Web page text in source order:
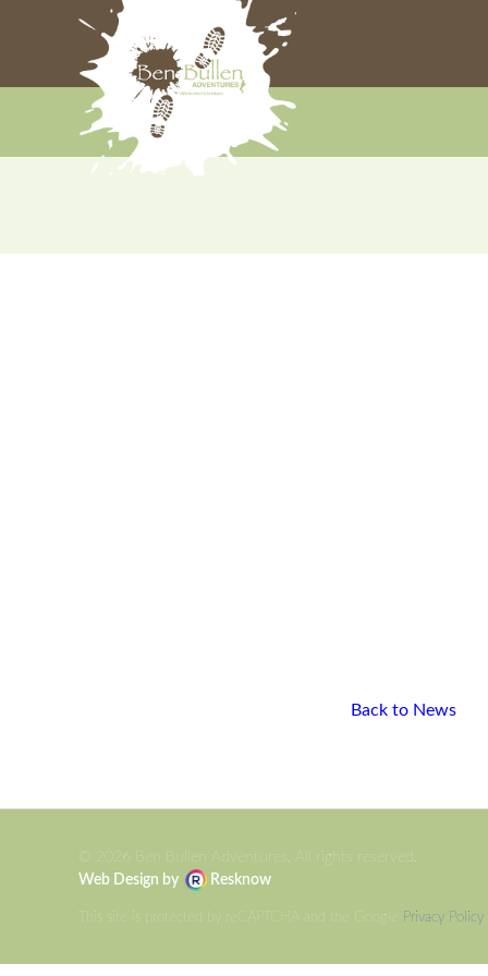
Back to News
© 2026 Ben Bullen Adventures, All rights reserved.
Web Design by
Resknow
This site is protected by reCAPTCHA and the Google Privacy Policy